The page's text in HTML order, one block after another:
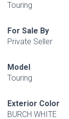
Touring
For Sale By
Private Seller
Model
Touring
Exterior Color
BURCH WHITE